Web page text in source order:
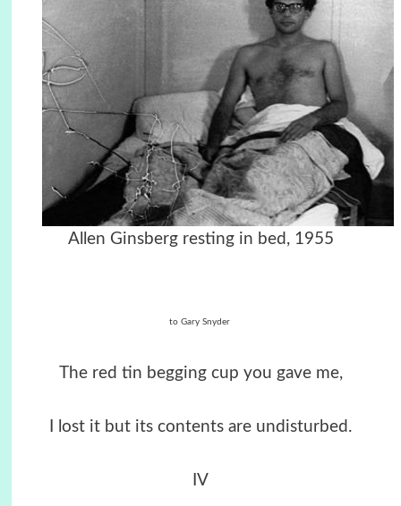
Allen Ginsberg resting in bed, 1955
to Gary Snyder
The red tin begging cup you gave me,
I lost it but its contents are undisturbed.
IV